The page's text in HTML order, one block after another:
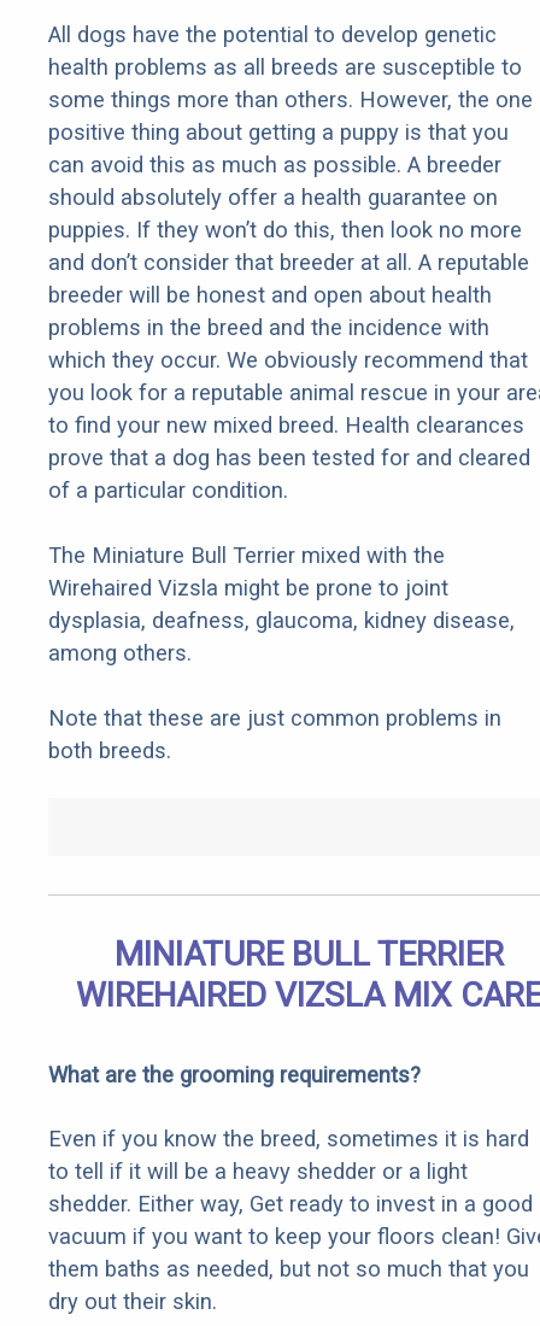
All dogs have the potential to develop genetic
health problems as all breeds are susceptible to
some things more than others. However, the one
positive thing about getting a puppy is that you
can avoid this as much as possible. A breeder
should absolutely offer a health guarantee on
puppies. If they won’t do this, then look no more
and don’t consider that breeder at all. A reputable
breeder will be honest and open about health
problems in the breed and the incidence with
which they occur. We obviously recommend that
you look for a reputable animal rescue in your
to find your new mixed breed. Health clearances
prove that a dog has been tested for and cleared
of a particular condition.
The Miniature Bull Terrier mixed with the
Wirehaired Vizsla might be prone to joint
dysplasia, deafness, glaucoma, kidney disease,
among others.
Note that these are just common problems in
both breeds.
MINIATURE BULL TERRIER
WIREHAIRED VIZSLA MIX
What are the grooming requirements?
Even if you know the breed, sometimes it is hard
to tell if it will be a heavy shedder or a light
shedder. Either way, Get ready to invest in a good
vacuum if you want to keep your floors clean!
them baths as needed, but not so much that you
dry out their skin.